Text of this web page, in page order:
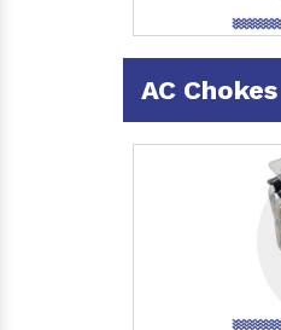
AC Chokes